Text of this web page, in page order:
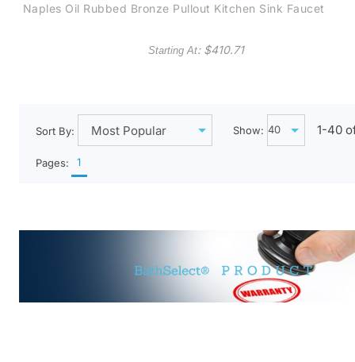
Naples Oil Rubbed Bronze Pullout Kitchen Sink Faucet
Starting At: $410.71
Sort By: Show: 1-40
Pages: 1